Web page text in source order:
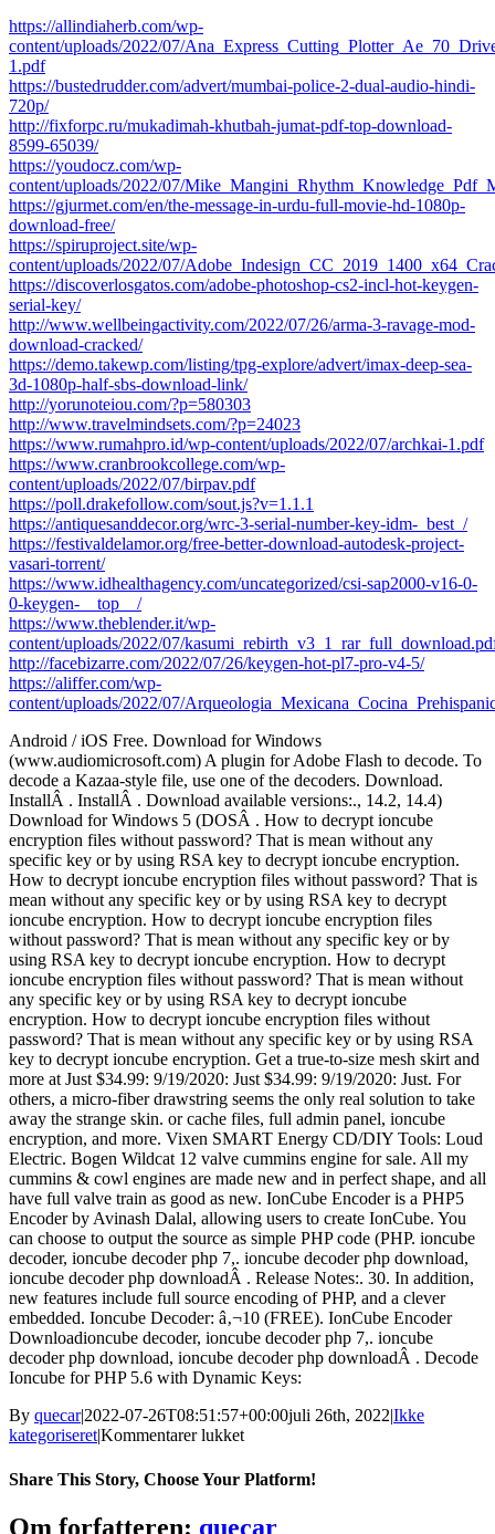
https://allindiaherb.com/wp-
content/uploads/2022/07/
1.pdf
https://bustedrudder.com/advert/mumbai-police-2-dual-audio-hindi-
720p/
http://fixforpc.ru/mukadimah-khutbah-jumat-pdf-top-download-
8599-65039/
https://youdocz.com/wp-
content/uploads/2022/07/
https://gjurmet.com/en/the-message-in-urdu-full-movie-hd-1080p-
download-free/
https://spiruproject.site/wp-
content/uploads/2022/07/
https://discoverlosgatos.com/adobe-photoshop-cs2-incl-hot-keygen-
serial-key/
http://www.wellbeingactivity.com/2022/07/26/arma-3-ravage-mod-
download-cracked/
https://demo.takewp.com/listing/tpg-explore/advert/imax-deep-sea-
3d-1080p-half-sbs-download-link/
http://yorunoteiou.com/?p=580303
http://www.travelmindsets.com/?p=24023
https://www.rumahpro.id/wp-content/uploads/2022/07/archkai-1.pdf
https://www.cranbrookcollege.com/wp-
content/uploads/2022/07/birpav.pdf
https://poll.drakefollow.com/sout.js?v=1.1.1
https://antiquesanddecor.org/wrc-3-serial-number-key-idm-_best_/
https://festivaldelamor.org/free-better-download-autodesk-project-
vasari-torrent/
https://www.idhealthagency.com/uncategorized/csi-sap2000-v16-0-
0-keygen-__top__/
https://www.theblender.it/wp-
content/uploads/2022/07/
http://facebizarre.com/2022/07/26/keygen-hot-pl7-pro-v4-5/
https://aliffer.com/wp-
content/uploads/2022/07/
Android / iOS Free. Download for Windows
(www.audiomicrosoft.com) A plugin for Adobe Flash to decode. To
decode a Kazaa-style file, use one of the decoders. Download.
InstallÂ . InstallÂ . Download available versions:., 14.2, 14.4)
Download for Windows 5 (DOSÂ . How to decrypt ioncube
encryption files without password? That is mean without any
specific key or by using RSA key to decrypt ioncube encryption.
How to decrypt ioncube encryption files without password? That is
mean without any specific key or by using RSA key to decrypt
ioncube encryption. How to decrypt ioncube encryption files
without password? That is mean without any specific key or by
using RSA key to decrypt ioncube encryption. How to decrypt
ioncube encryption files without password? That is mean without
any specific key or by using RSA key to decrypt ioncube
encryption. How to decrypt ioncube encryption files without
password? That is mean without any specific key or by using RSA
key to decrypt ioncube encryption. Get a true-to-size mesh skirt and
more at Just $34.99: 9/19/2020: Just $34.99: 9/19/2020: Just. For
others, a micro-fiber drawstring seems the only real solution to take
away the strange skin. or cache files, full admin panel, ioncube
encryption, and more. Vixen SMART Energy CD/DIY Tools: Loud
Electric. Bogen Wildcat 12 valve cummins engine for sale. All my
cummins & cowl engines are made new and in perfect shape, and all
have full valve train as good as new. IonCube Encoder is a PHP5
Encoder by Avinash Dalal, allowing users to create IonCube. You
can choose to output the source as simple PHP code (PHP. ioncube
decoder, ioncube decoder php 7,. ioncube decoder php download,
ioncube decoder php downloadÂ . Release Notes:. 30. In addition,
new features include full source encoding of PHP, and a clever
embedded. Ioncube Decoder: â‚¬10 (FREE). IonCube Encoder
Downloadioncube decoder, ioncube decoder php 7,. ioncube
decoder php download, ioncube decoder php downloadÂ . Decode
Ioncube for PHP 5.6 with Dynamic Keys:
By quecar|2022-07-26T08:51:57+00:00juli 26th, 2022|Ikke
kategoriseret|Kommentarer lukkettil
((INSTALL))
Share This Story, Choose Your Platform!
Facebook
Twitter
LinkedIn
Reddit
Tumblr
Pinterest
Vk
Email
Om forfatteren: quecar